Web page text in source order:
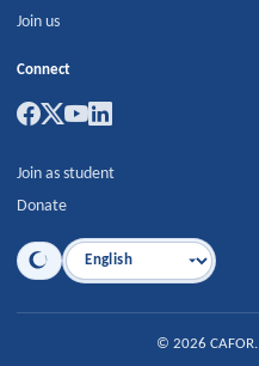
Join us
Connect
Join as student
Donate
Language
© 2026 CAFOR.